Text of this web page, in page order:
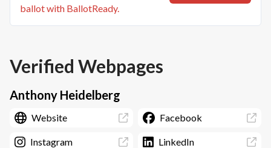
ballot with BallotReady.
Verified Webpages
Anthony Heidelberg
Website Facebook
Instagram LinkedIn